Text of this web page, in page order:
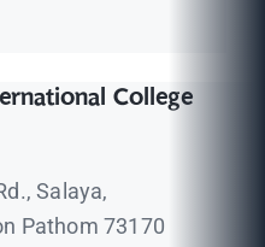
College
Salaya,
Pathom 73170